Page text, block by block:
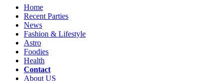
Home
Recent Parties
News
Fashion & Lifestyle
Astro
Foodies
Health
Contact
About US